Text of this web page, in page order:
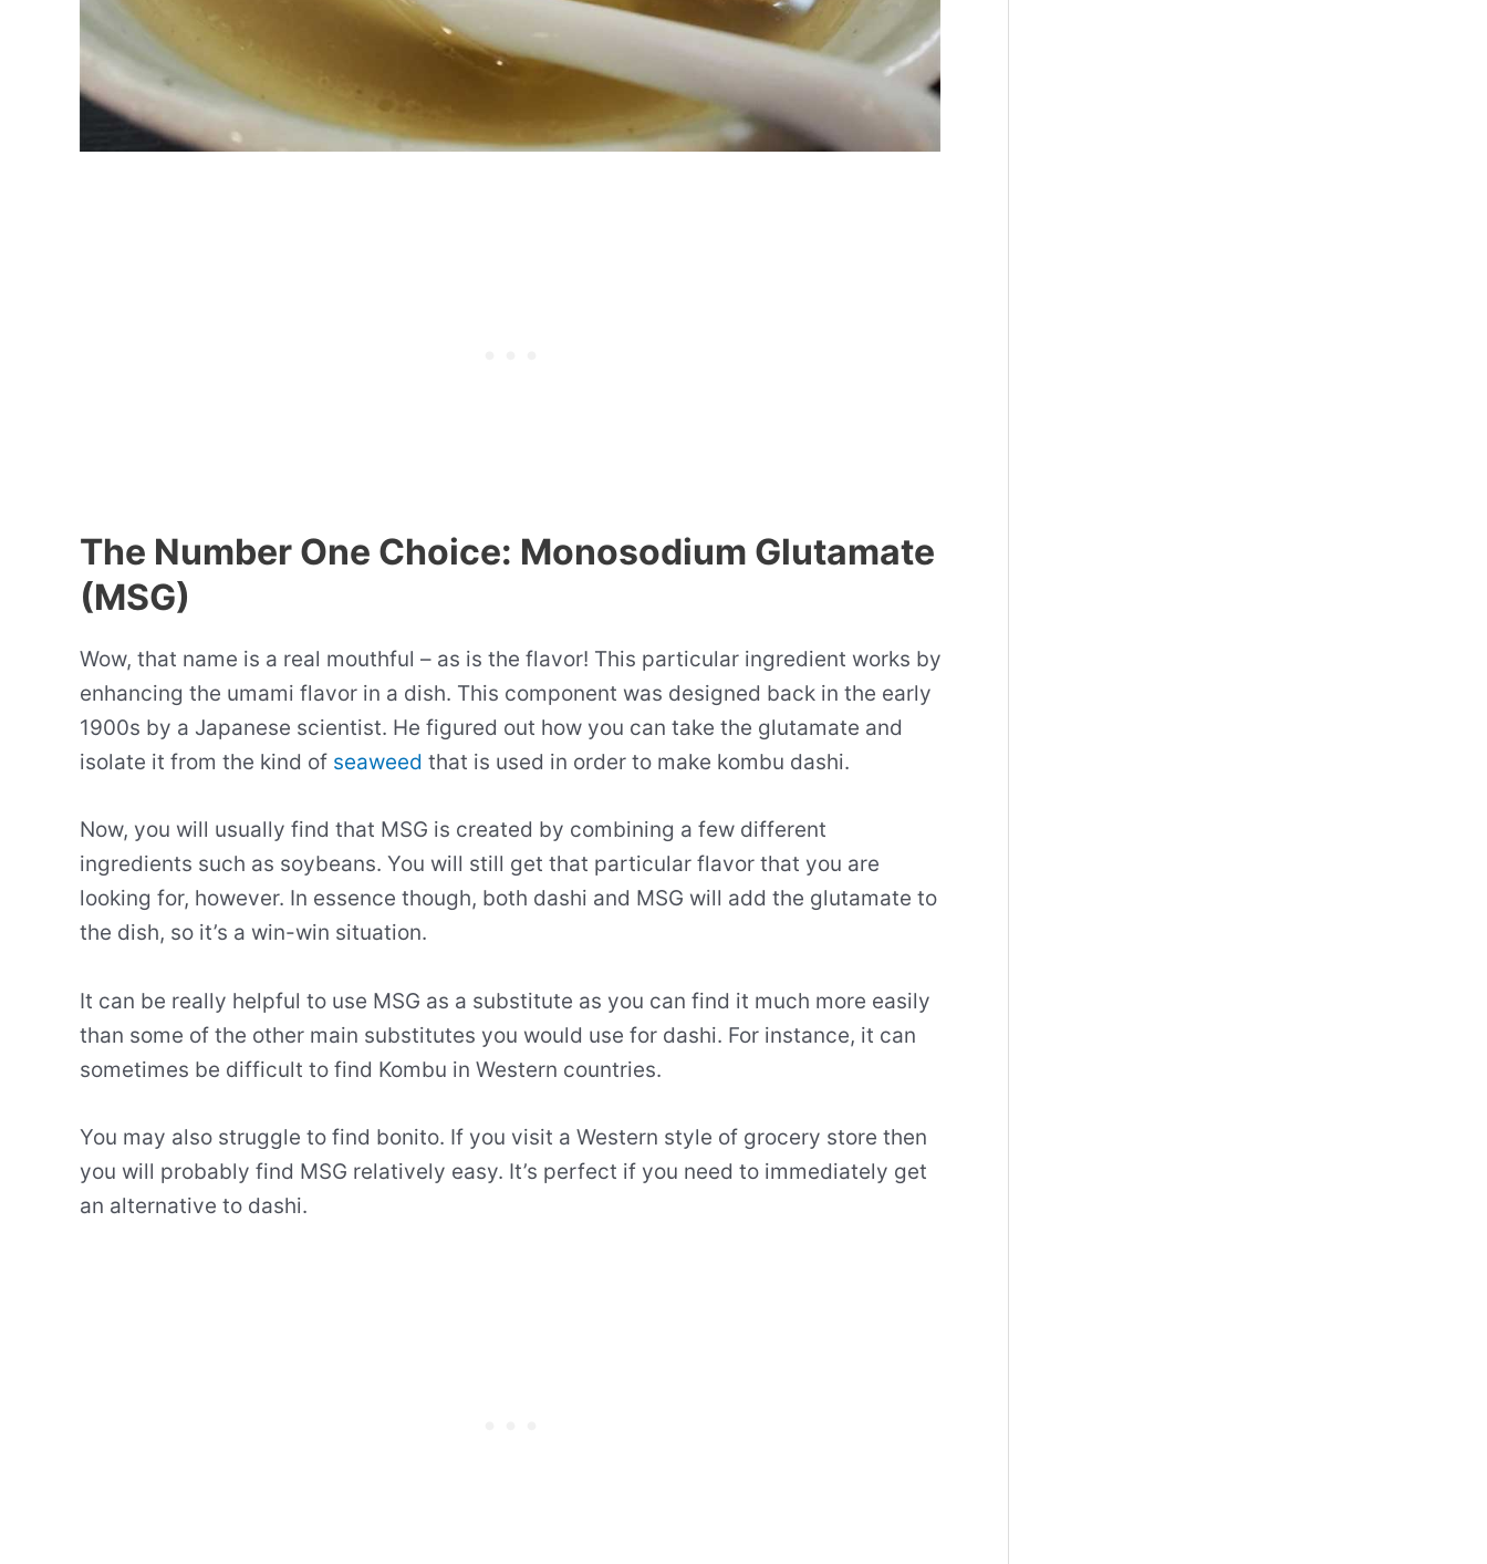
The Number One Choice: Monosodium Glutamate
(MSG)
Wow, that name is a real mouthful – as is the flavor! This particular ingredient works by
enhancing the umami flavor in a dish. This component was designed back in the early
1900s by a Japanese scientist. He figured out how you can take the glutamate and
isolate it from the kind of seaweed that is used in order to make kombu dashi.
Now, you will usually find that MSG is created by combining a few different
ingredients such as soybeans. You will still get that particular flavor that you are
looking for, however. In essence though, both dashi and MSG will add the glutamate to
the dish, so it’s a win-win situation.
It can be really helpful to use MSG as a substitute as you can find it much more easily
than some of the other main substitutes you would use for dashi. For instance, it can
sometimes be difficult to find Kombu in Western countries.
You may also struggle to find bonito. If you visit a Western style of grocery store then
you will probably find MSG relatively easy. It’s perfect if you need to immediately get
an alternative to dashi.